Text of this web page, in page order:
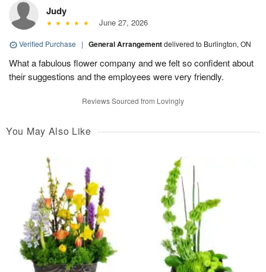
Judy
June 27, 2026
Verified Purchase | General Arrangementdelivered to Burlington, ON
What a fabulous flower company and we felt so confident about
their suggestions and the employees were very friendly.
Reviews Sourced from Lovingly
You May Also Like